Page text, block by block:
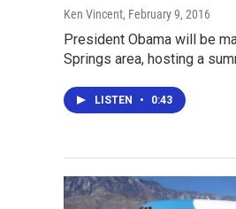
Ken Vincent, February 9, 2016
President Obama will be
Springs area, hosting a
LISTEN • 0:43